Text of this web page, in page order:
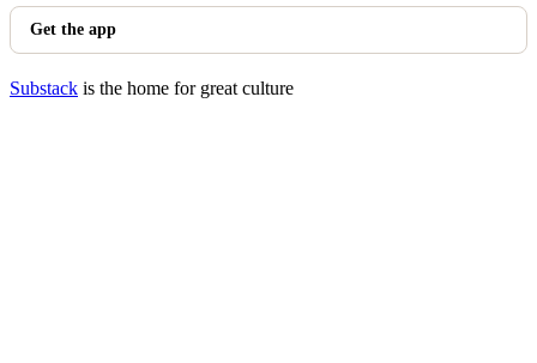
Get the app
Substack is the home for great culture